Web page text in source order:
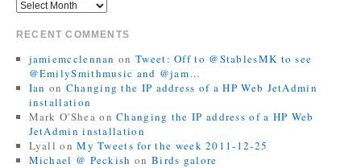
RECENT COMMENTS
jamiemcclennan on Tweet: Off to @StablesMK to see
@EmilySmithmusic and @jam…
Ian on Changing the IP address of a HP Web JetAdmin
installation
Mark O'Shea onChanging the IP address of a HP Web
JetAdmin installation
Lyall onMy Tweets for the week 2011-12-25
Michael @ Peckish on Birds galore